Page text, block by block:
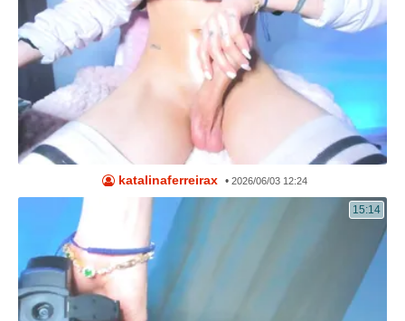
katalinaferreirax • 2026/06/03 12:24
15:14